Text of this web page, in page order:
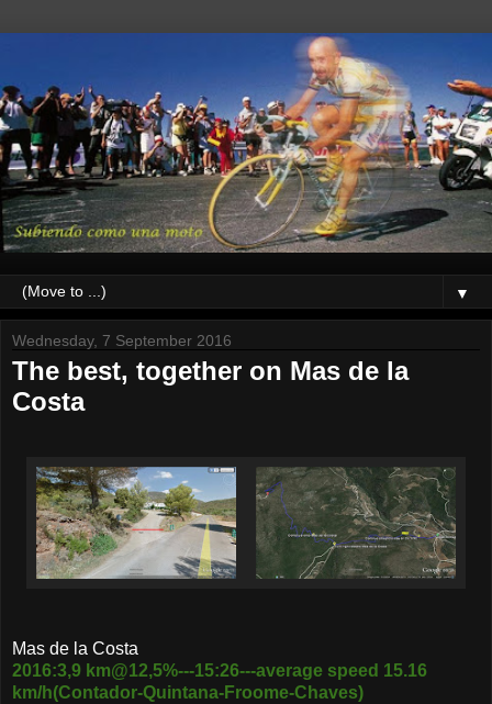
▼
Wednesday, 7 September 2016
The best, together on Mas de la
Costa
Mas de la Costa
2016:3,9 km@12,5%---15:26---average speed 15.16
km/h(Contador-Quintana-Froome-Chaves)